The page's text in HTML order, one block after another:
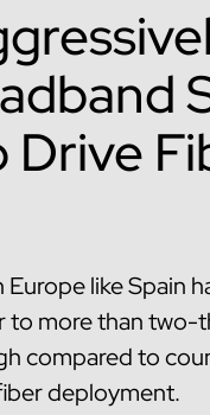
Drive
like Spain
more than two-
compared to
deployment.